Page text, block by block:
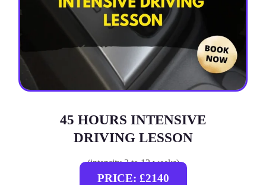
45 HOURS INTENSIVE
DRIVING LESSON
(intensity 2 to 12 weeks)
PRICE: £2140